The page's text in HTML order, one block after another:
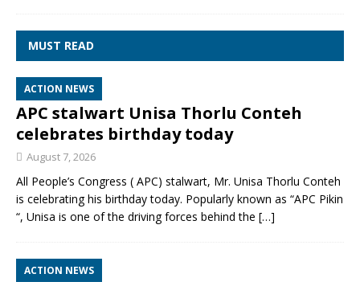
MUST READ
ACTION NEWS
APC stalwart Unisa Thorlu Conteh
celebrates birthday today
August 7, 2026
All People’s Congress ( APC) stalwart, Mr. Unisa Thorlu Conteh
is celebrating his birthday today. Popularly known as “APC Pikin
“, Unisa is one of the driving forces behind the […]
ACTION NEWS